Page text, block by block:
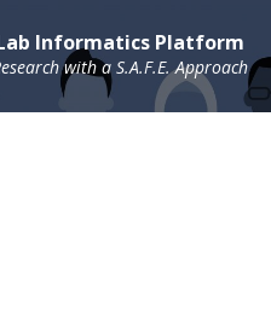
Informatics Platform
with a S.A.F.E. Approach